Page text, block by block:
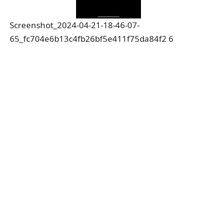
Screenshot_2024-04-21-18-46-07-
65_fc704e6b13c4fb26bf5e411f75da84f2 6